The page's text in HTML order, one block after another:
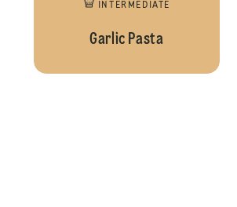
INTERMEDIATE
Garlic Pasta